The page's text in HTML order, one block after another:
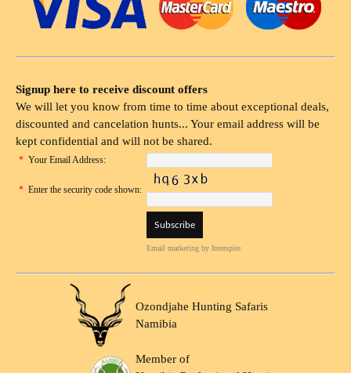
Signup here to receive discount offers
We will let you know from time to time about exceptional deals,
discounted and cancelation hunts... Your email address will be
kept confidential and will not be shared.
* Your Email Address:
* Enter the security code shown:
Email marketing by Interspire
Ozondjahe Hunting Safaris
Namibia
Member of